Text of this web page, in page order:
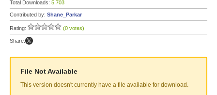
Total Downloads: 5,703
Contributed by: Shane_Parkar
Rating: (0 votes)
Share:
File Not Available
This version doesn't currently have a file available for download.